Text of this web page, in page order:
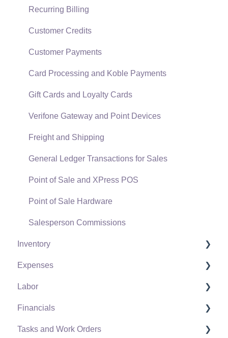
Technical
Data Import and Export Utility
SQL Mirror
Recurring Billing
Customer Credits
Customer Payments
Card Processing and Koble Payments
Gift Cards and Loyalty Cards
Verifone Gateway and Point Devices
Freight and Shipping
General Ledger Transactions for Sales
Point of Sale and XPress POS
Point of Sale Hardware
Salesperson Commissions
Inventory
Product Catalog
Using Product Codes for No Count Items
Product Pricing
Special Pricing
Expenses
Vendors
Expense Invoices
Purchase Orders
Labor
Labor and Payroll Settings
Workers
Financials
Fiscal Year
Tasks and Work Orders